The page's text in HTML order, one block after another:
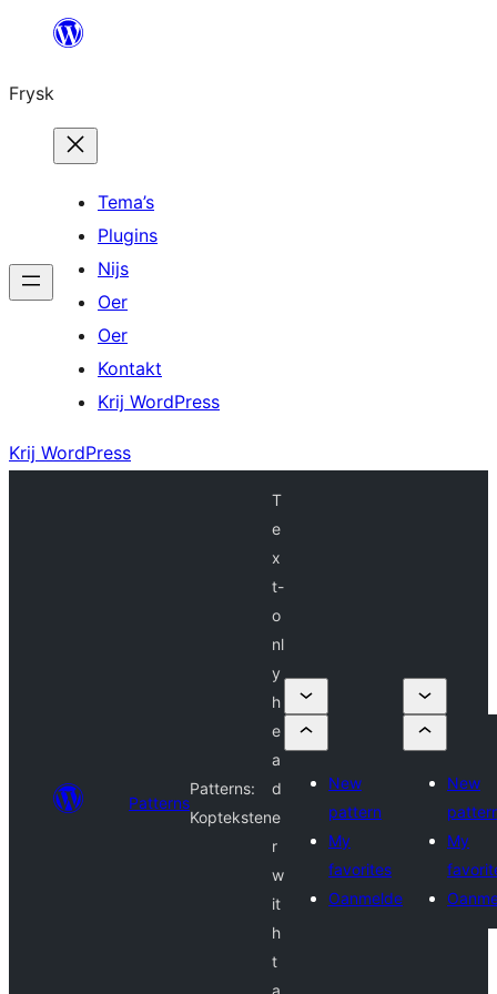
Fierder
ynhâld
Frysk
Tema’s
Plugins
Nijs
Oer
Oer
Kontakt
Krij WordPress
Krij WordPress
Patterns
Patterns:
Kopteksten
T
e
x
t-
o
nl
y
h
e
a
d
e
r
w
it
h
t
a
New
pattern
My
favorites
Oanmelde
New
My